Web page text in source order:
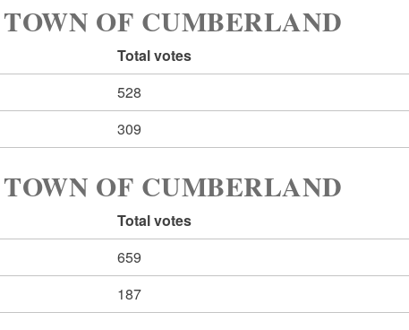
OF CUMBERLAND
Total votes
528
309
OF CUMBERLAND
Total votes
659
187